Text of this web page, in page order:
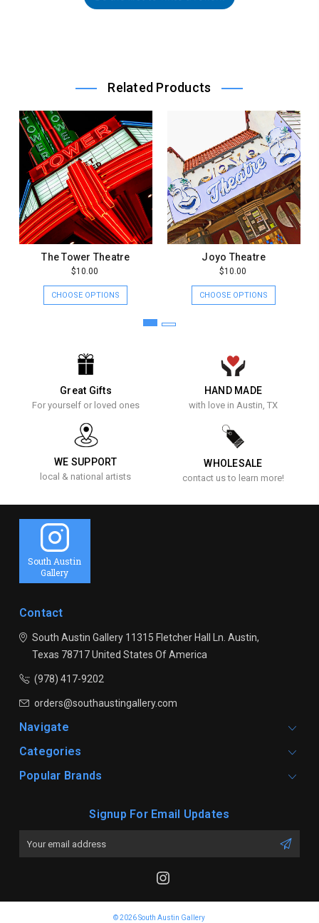
Related Products
The Tower Theatre
$10.00
CHOOSE OPTIONS
Joyo Theatre
$10.00
CHOOSE OPTIONS
Great Gifts
For yourself or loved ones
HAND MADE
with love in Austin, TX
WE SUPPORT
local & national artists
WHOLESALE
contact us to learn more!
South Austin
Gallery
Contact
South Austin Gallery11315 Fletcher Hall Ln. Austin,
Texas 78717United States Of America
(978) 417-9202
orders@southaustingallery.com
Navigate
Categories
Popular Brands
Signup For Email Updates
© 2026 South Austin Gallery